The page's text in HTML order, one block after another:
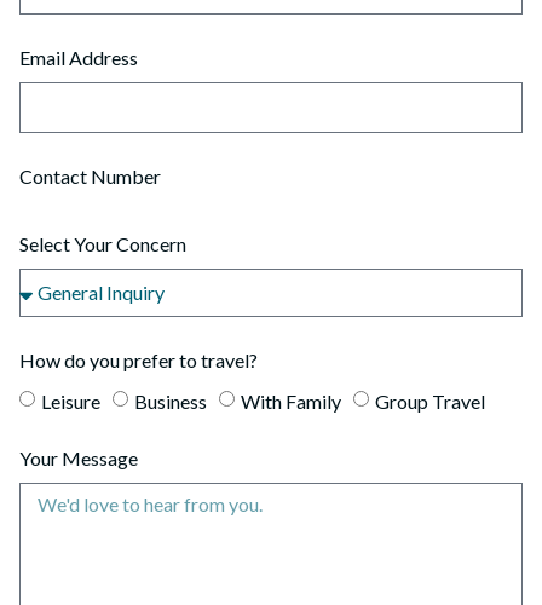
Email Address
Contact Number
Select Your Concern
How do you prefer to travel?
Leisure
Business With Family Group Travel
Your Message